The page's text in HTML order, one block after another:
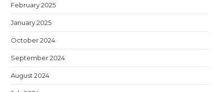
February 2025
January 2025
October 2024
September 2024
August 2024